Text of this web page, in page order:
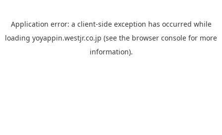
Application error: a client-side exception has occurred while
loading yoyappin.westjr.co.jp (see the browser console for more
information).